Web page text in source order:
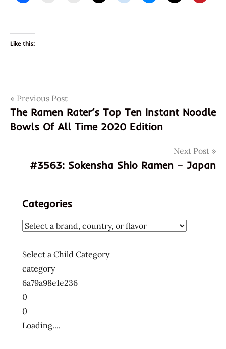
Like this:
Tags3562
815055010085
box
noodles
instant
ramen
noodles
ramen
snapdragon
the
Post
navigation
Previous Post
The Ramen Rater’s Top Ten Instant Noodle
Bowls Of All Time 2020 Edition
Next Post
#3563: Sokensha Shio Ramen – Japan
Categories
Select a Child Category
category
6a79a98e1e236
0
0
Loading....